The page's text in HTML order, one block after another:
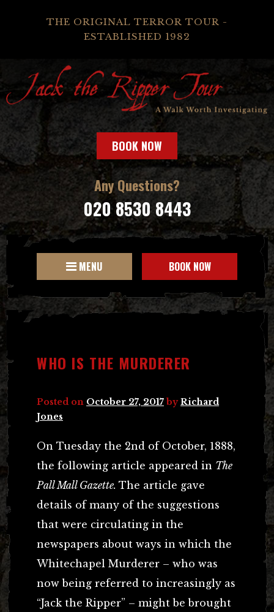
THE ORIGINAL TERROR TOUR -
ESTABLISHED 1982
BOOK NOW
Any Questions?
020 8530 8443
MENU BOOK NOW
WHO IS THE MURDERER
Posted on October 27, 2017 byRichard
Jones
On Tuesday the 2nd of October, 1888,
the following article appeared in The
Pall Mall Gazette. The article gave
details of many of the suggestions
that were circulating in the
newspapers about ways in which the
Whitechapel Murderer – who was
now being referred to increasingly as
“Jack the Ripper” – might be brought